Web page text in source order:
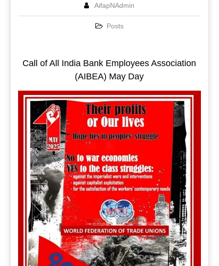
AifapNAdmin
Posts
Call of All India Bank Employees Association
(AIBEA) May Day